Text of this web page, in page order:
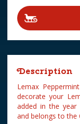
Description
Lemax
decorate your
added in the year
and belongs to the